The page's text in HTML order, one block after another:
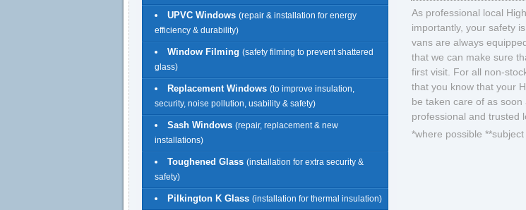
UPVC Windows (repair & installation for energy
efficiency & durability)
Window Filming (safety filming to prevent shattered
glass)
Replacement Windows (to improve insulation,
security, noise pollution, usability & safety)
Sash Windows (repair, replacement & new
installations)
Toughened Glass (installation for extra security &
safety)
Pilkington K Glass (installation for thermal insulation)
As professional local
importantly, your safety
vans are always
that we can make sure
first visit. For all non-
that you know that your
be taken care of as
professional and trusted
*where possible